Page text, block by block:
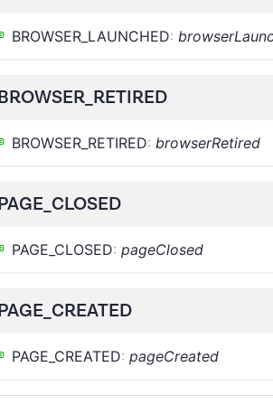
BROWSER_LAUNCHED:
BROWSER_RETIRED: browserRetired
PAGE_CLOSED: pageClosed
PAGE_CREATED: pageCreated